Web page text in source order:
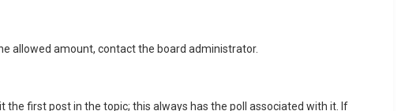
allowed amount, contact the board administrator.
the first post in the topic; this always has the poll associated with it. If